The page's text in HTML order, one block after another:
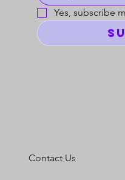
Yes, subscribe
Contact Us